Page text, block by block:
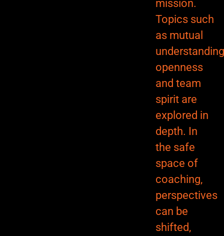
mission.
Topics such
as mutual
openness
and team
spirit are
explored in
depth. In
the safe
space of
coaching,
perspectives
can be
shifted,